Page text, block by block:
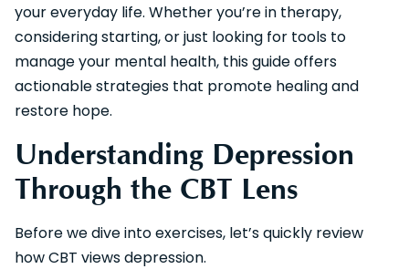
your everyday life. Whether you’re in therapy,
considering starting, or just looking for tools to
manage your mental health, this guide offers
actionable strategies that promote healing and
restore hope.
Understanding Depression
Through the CBT Lens
Before we dive into exercises, let’s quickly review
how CBT views depression.